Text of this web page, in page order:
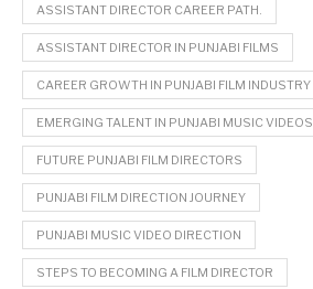
ASSISTANT DIRECTOR CAREER PATH.
ASSISTANT DIRECTOR IN PUNJABI FILMS
CAREER GROWTH IN PUNJABI FILM INDUSTRY
EMERGING TALENT IN PUNJABI MUSIC VIDEOS
FUTURE PUNJABI FILM DIRECTORS
PUNJABI FILM DIRECTION JOURNEY
PUNJABI MUSIC VIDEO DIRECTION
STEPS TO BECOMING A FILM DIRECTOR